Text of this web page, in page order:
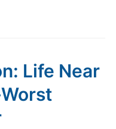
Life Near